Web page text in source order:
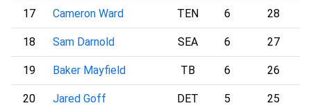
17 Cameron Ward TEN 6 28
18 Sam Darnold SEA 6 27
19 Baker Mayfield TB 6 26
20 Jared Goff DET 5 25